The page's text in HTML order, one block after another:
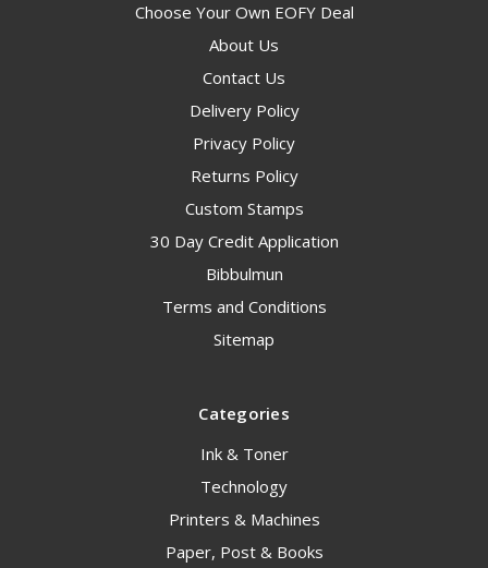
Choose Your Own EOFY Deal
About Us
Contact Us
Delivery Policy
Privacy Policy
Returns Policy
Custom Stamps
30 Day Credit Application
Bibbulmun
Terms and Conditions
Sitemap
Categories
Ink & Toner
Technology
Printers & Machines
Paper, Post & Books